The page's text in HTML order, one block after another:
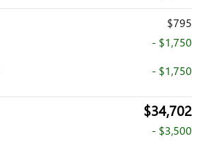
$795
- $1,750
- $1,750
$34,702
- $3,500